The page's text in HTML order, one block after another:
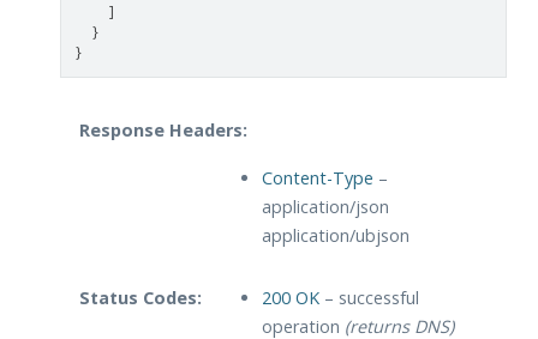
]
}
}
Response Headers:
Content-Type –
application/json
application/ubjson
Status Codes: 200 OK– successful
operation (returns DNS)